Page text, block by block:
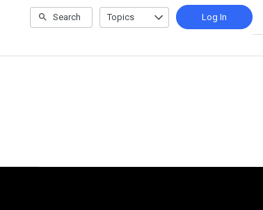
Search Topics Log In